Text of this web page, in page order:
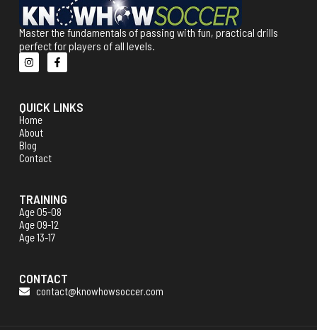
Master the fundamentals of passing with fun, practical drills
perfect for players of all levels.
QUICK LINKS
Home
About
Blog
Contact
TRAINING
Age 05-08
Age 09-12
Age 13-17
CONTACT
contact@knowhowsoccer.com